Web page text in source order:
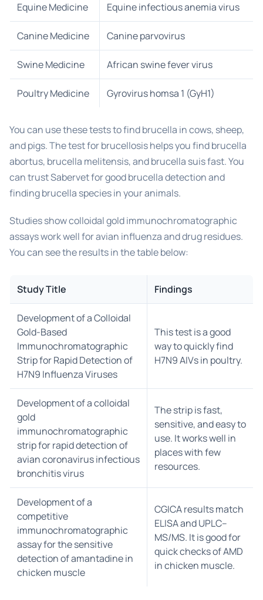
Equine Medicine Equine infectious anemia virus
Canine Medicine Canine parvovirus
Swine Medicine African swine fever virus
Poultry Medicine Gyrovirus homsa 1 (GyH1)
You can use these tests to find brucella in cows, sheep,
and pigs. The test for brucellosis helps you find brucella
abortus, brucella melitensis, and brucella suis fast. You
can trust Sabervet for good brucella detection and
finding brucella species in your animals.
Studies show colloidal gold immunochromatographic
assays work well for avian influenza and drug residues.
You can see the results in the table below:
Study Title Findings
Development of a Colloidal
Gold-Based
Immunochromatographic
Strip for Rapid Detection of
H7N9 Influenza Viruses
This test is a good
way to quickly find
H7N9 AIVs in poultry.
Development of a colloidal
gold
immunochromatographic
strip for rapid detection of
avian coronavirus infectious
bronchitis virus
The strip is fast,
sensitive, and easy to
use. It works well in
places with few
resources.
Development of a
competitive
immunochromatographic
assay for the sensitive
detection of amantadine in
chicken muscle
CGICA results match
ELISA and UPLC–
MS/MS. It is good for
quick checks of AMD
in chicken muscle.